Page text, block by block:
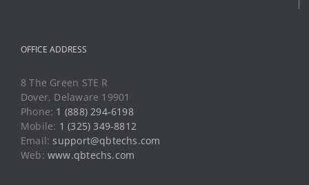
OFFICE ADDRESS
8 The Green STE R
Dover, Delaware 19901
Phone: 1 (888) 294-6198
Mobile: 1 (325) 349-8812
Email:support@qbtechs.com
Web:www.qbtechs.com